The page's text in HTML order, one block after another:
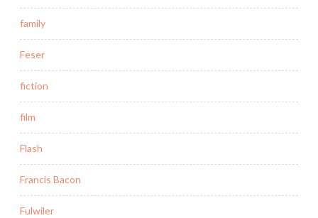
family
Feser
fiction
film
Flash
Francis Bacon
Fulwiler